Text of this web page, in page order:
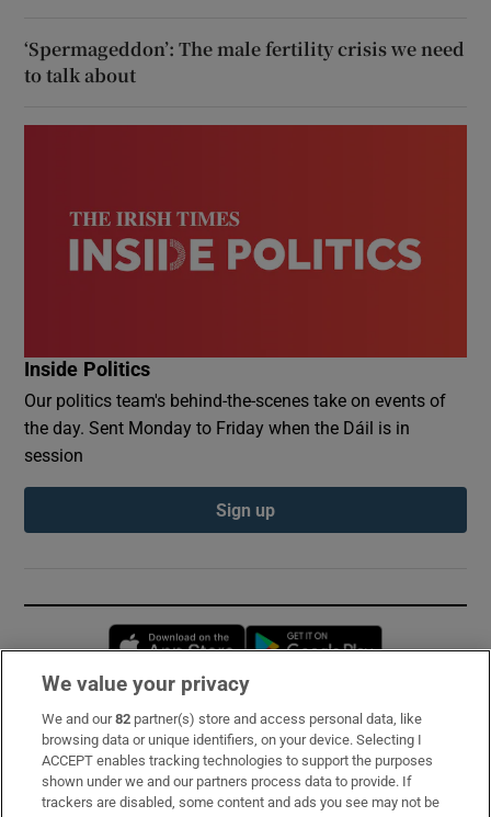
‘Spermageddon’: The male fertility crisis we need
to talk about
Inside Politics
Our politics team's behind-the-scenes take on events of
the day. Sent Monday to Friday when the Dáil is in
session
Sign up
Opens in new window
Subscribe
Support
We value your privacy
We and our82 partner(s) store and access personal data, like
browsing data or unique identifiers, on your device. Selecting I
ACCEPT enables tracking technologies to support the purposes
shown under we and our partners process data to provide. If
trackers are disabled, some content and ads you see may not be